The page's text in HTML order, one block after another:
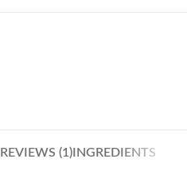
REVIEWS (1)INGREDIENTS